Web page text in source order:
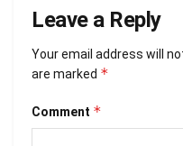
Leave a Reply
Your email address will
are marked *
Comment *